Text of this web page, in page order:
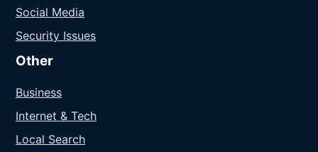
Social Media
Security Issues
Other
Business
Internet & Tech
Local Search